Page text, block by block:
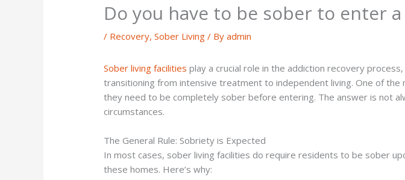
Do you have to be sober to enter
/ Recovery,Sober Living / Byadmin
Sober living facilities play a crucial role in the addiction recovery
transitioning from intensive treatment to independent living. One of
they need to be completely sober before entering. The answer is not
circumstances.
The General Rule: Sobriety is Expected
In most cases, sober living facilities do require residents to be sober
these homes. Here’s why: